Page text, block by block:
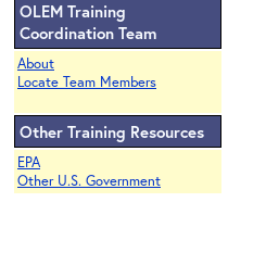
OLEM Training
Coordination Team
About
Locate Team Members
Other Training Resources
EPA
Other U.S. Government